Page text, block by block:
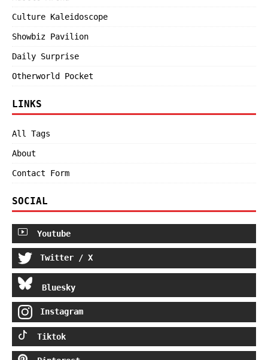
Culture Kaleidoscope
Showbiz Pavilion
Daily Surprise
Otherworld Pocket
LINKS
All Tags
About
Contact Form
SOCIAL
Youtube
Twitter / X
Bluesky
Instagram
Tiktok